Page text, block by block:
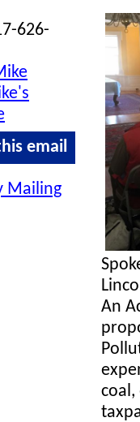
626-
email
Mailing
An
coal,